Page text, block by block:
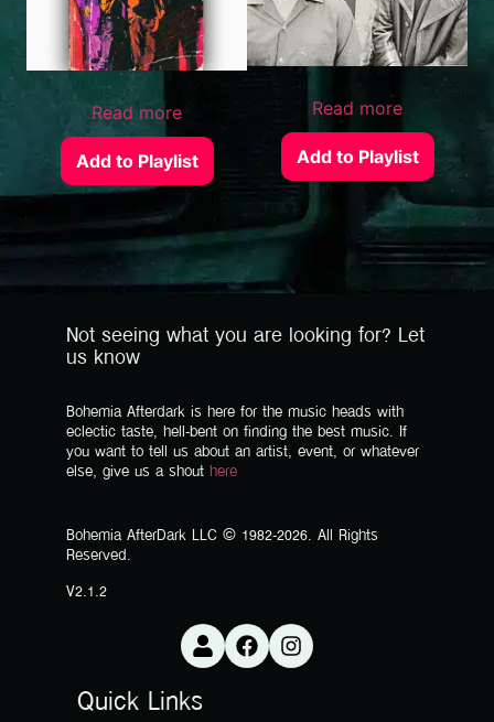
Read more
Add to Playlist
Read more
Add to Playlist
Not seeing what you are looking for? Let
us know
Bohemia Afterdark is here for the music heads with
eclectic taste, hell-bent on finding the best music. If
you want to tell us about an artist, event, or whatever
else, give us a shout here
Bohemia AfterDark LLC © 1982-2026. All Rights
Reserved.
V2.1.2
Quick Links